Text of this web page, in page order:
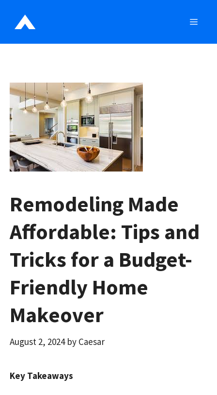
Remodeling Made
Affordable: Tips and
Tricks for a Budget-
Friendly Home
Makeover
August 2, 2024 by Caesar
Key Takeaways